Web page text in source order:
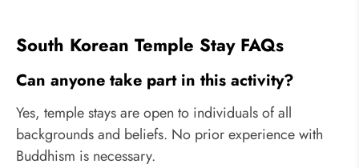
South Korean Temple Stay FAQs
Can anyone take part in this activity?
Yes, temple stays are open to individuals of all
backgrounds and beliefs. No prior experience with
Buddhism is necessary.